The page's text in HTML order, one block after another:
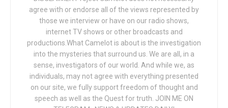
agree with or endorse all of the views represented by
those we interview or have on our radio shows,
internet TV shows or other broadcasts and
productions.What Camelot is about is the investigation
into the mysteries that surround us. We are all, in a
sense, investigators of our world. And while we, as
individuals, may not agree with everything presented
on our site, we fully support freedom of thought and
speech as well as the Quest for truth. JOIN ME ON